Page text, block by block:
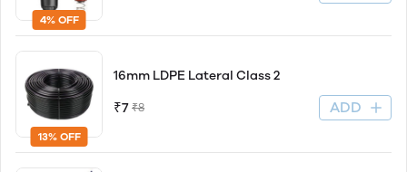
4% OFF
13% OFF
16mm LDPE Lateral Class 2
₹7 ₹8 ADD